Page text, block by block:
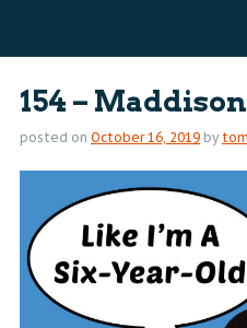
154 –
posted on October 16, 2019 by tom